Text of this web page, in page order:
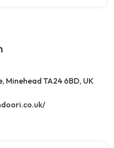
Minehead TA24 6BD, UK